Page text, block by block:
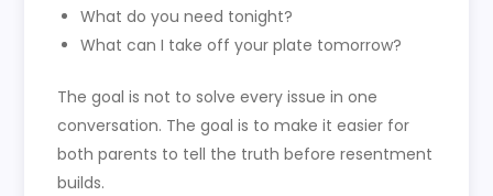
What do you need tonight?
What can I take off your plate tomorrow?
The goal is not to solve every issue in one
conversation. The goal is to make it easier for
both parents to tell the truth before resentment
builds.